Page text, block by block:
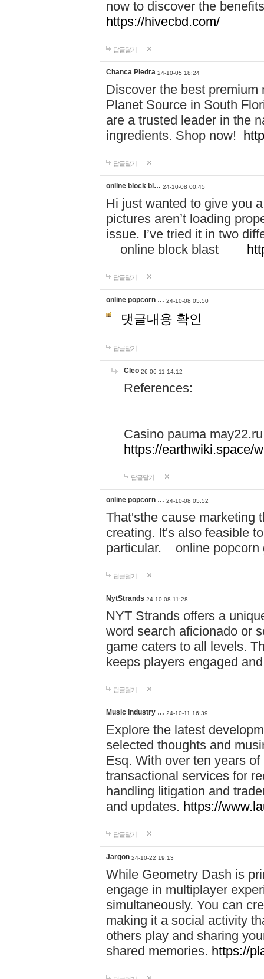
now to discover the
https://hivecbd.com/
답글달기
Chanca Piedra 24-10-05 18:24
Discover the best
Planet Source in South
are a trusted leader in the
ingredients. Shop now!
답글달기
online block bl… 24-10-08 00:45
Hi just wanted to give you
pictures aren’t loading
issue. I’ve tried it in two
online block blast
답글달기
online popcorn … 24-10-08 05:50
댓글내용 확인
답글달기
Cleo 26-06-11 14:12
References:
Casino pauma may22.ru
https://earthwiki.space/
답글달기
online popcorn … 24-10-08 05:52
That'sthe cause marketing
creating. It's also feasible
particular. online
답글달기
NytStrands 24-10-08 11:28
NYT Strands offers a
word search aficionado or
game caters to all levels.
keeps players engaged
답글달기
Music industry … 24-10-11 16:39
Explore the latest
selected thoughts and
Esq. With over ten years
transactional services for
handling litigation and
and updates. https://
답글달기
Jargon 24-10-22 19:13
While Geometry Dash is
engage in multiplayer
simultaneously. You can
making it a social activity
others play and sharing
shared memories. https://